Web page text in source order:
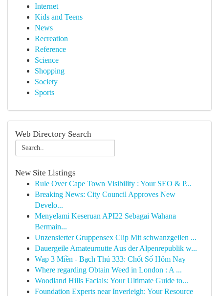
Internet
Kids and Teens
News
Recreation
Reference
Science
Shopping
Society
Sports
Web Directory Search
New Site Listings
Rule Over Cape Town Visibility : Your SEO & P...
Breaking News: City Council Approves New
Develo...
Menyelami Keseruan API22 Sebagai Wahana
Bermain...
Unzensierter Gruppensex Clip Mit schwanzgeilen ...
Dauergeile Amateurnutte Aus der Alpenrepublik w...
Wap 3 Miền - Bạch Thủ 333: Chốt Số Hôm Nay
Where regarding Obtain Weed in London : A ...
Woodland Hills Facials: Your Ultimate Guide to...
Foundation Experts near Inverleigh: Your Resource